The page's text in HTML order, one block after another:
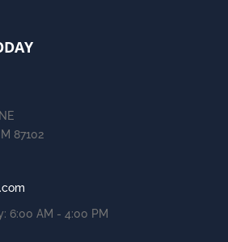
87102
6:00 AM - 4:00 PM